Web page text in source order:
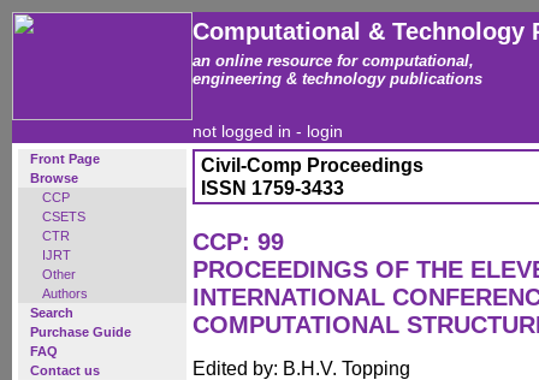
Computational & Technology
an online resource for computational,
engineering & technology publications
not logged in - login
Front Page
Browse
CCP
CSETS
CTR
IJRT
Other
Authors
Search
Purchase Guide
FAQ
Contact us
Civil-Comp Proceedings
ISSN 1759-3433
CCP: 99
PROCEEDINGS OF THE
INTERNATIONAL
COMPUTATIONAL
Edited by: B.H.V. Topping